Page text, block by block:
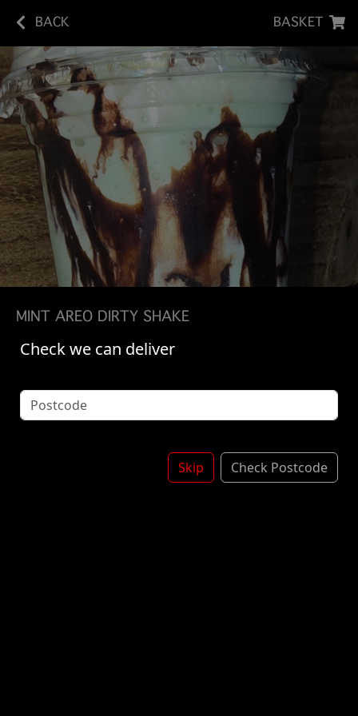
BACK BASKET
MINT AREO DIRTY SHAKE
Vanilla Bean Ice Cream Shake - Chocolate Syrup -
Topped With Crushed Mint Areo - More Chocolate
Sauce & Sprinkles
£6.00
Check we can deliver
Skip Check Postcode